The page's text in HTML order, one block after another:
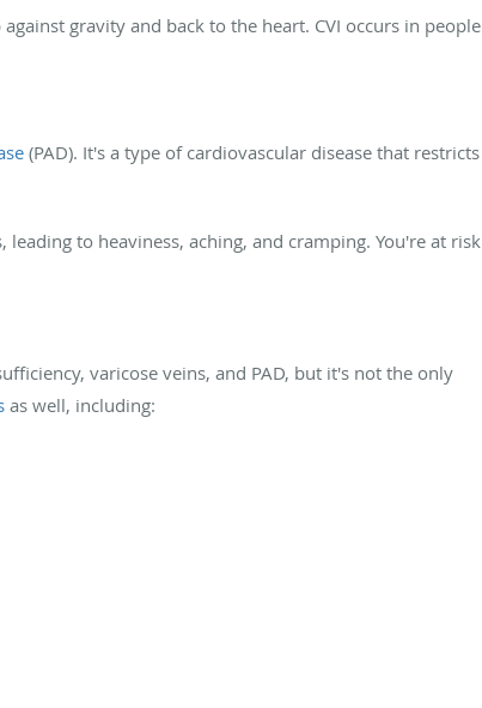
gravity and back to the heart. CVI occurs in people
(PAD). It's a type of cardiovascular disease that restricts
to heaviness, aching, and cramping. You're at risk
varicose veins, and PAD, but it's not the only
as well, including: